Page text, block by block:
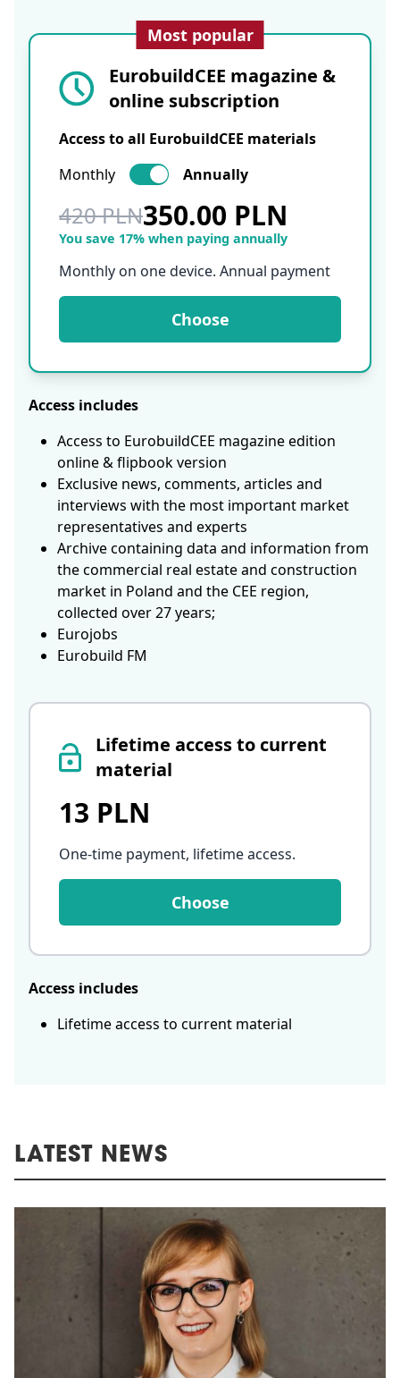
Lifetime access to current
material
13 PLN
One-time payment, lifetime access.
Choose
Access includes
Lifetime access to current material
Most popular
EurobuildCEE magazine &
online subscription
Access to all EurobuildCEE materials
Monthly
Annually
420 PLN350.00 PLN
You save 17% when paying annually
Monthly on one device. Annual payment
Choose
Access includes
Access to EurobuildCEE magazine edition
online & flipbook version
Exclusive news, comments, articles and
interviews with the most important market
representatives and experts
Archive containing data and information from
the commercial real estate and construction
market in Poland and the CEE region,
collected over 27 years;
Eurojobs
Eurobuild FM
LATEST NEWS